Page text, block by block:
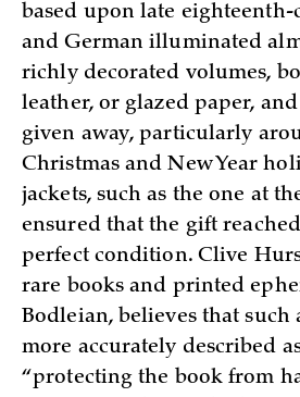
based upon late eighteenth-
and German illuminated
richly decorated volumes,
leather, or glazed paper,
given away, particularly
Christmas and New Year
jackets, such as the one at
ensured that the gift
perfect condition. Clive
rare books and printed
Bodleian, believes that such
more accurately described
“protecting the book from